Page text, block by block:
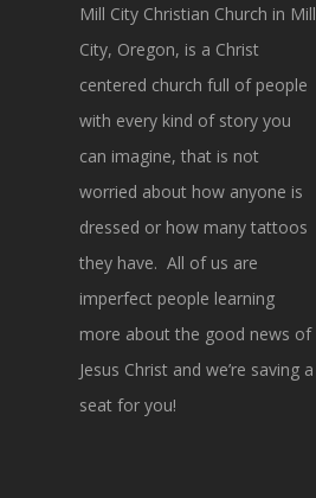
Mill City Christian Church in Mill
City, Oregon, is a Christ
centered church full of people
with every kind of story you
can imagine, that is not
worried about how anyone is
dressed or how many tattoos
they have. All of us are
imperfect people learning
more about the good news of
Jesus Christ and we’re saving a
seat for you!